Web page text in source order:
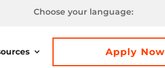
Choose your language:
Apply Now